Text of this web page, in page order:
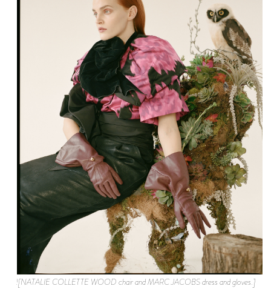
![NATALIE COLLETTE WOOD chair and MARC JACOBS dress and gloves.]